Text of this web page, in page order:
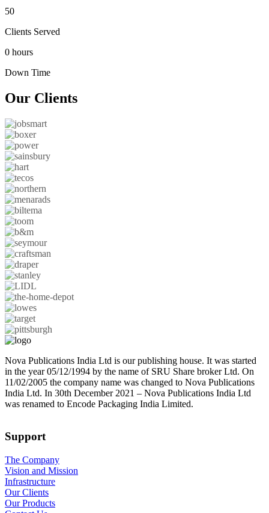
50
Clients Served
0 hours
Down Time
Our Clients
Nova Publications India Ltd is our publishing house. It was started
in the year 05/12/1994 by the name of SRU Share broker Ltd. On
11/02/2005 the company name was changed to Nova Publications
India Ltd. In 30th December 2021 – Nova Publications India Ltd
was renamed to Encode Packaging India Limited.
Support
The Company
Vision and Mission
Infrastructure
Our Clients
Our Products